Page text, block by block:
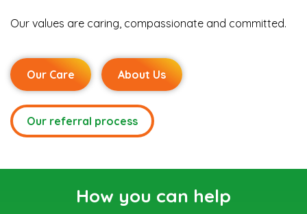
Our values are caring, compassionate and committed.
Our Care About Us
Our referral process
How you can help